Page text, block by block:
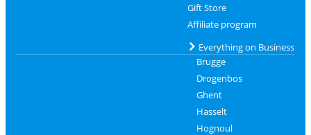
Gift Store
Affiliate program
Everything on Business
Brugge
Drogenbos
Ghent
Hasselt
Hognoul